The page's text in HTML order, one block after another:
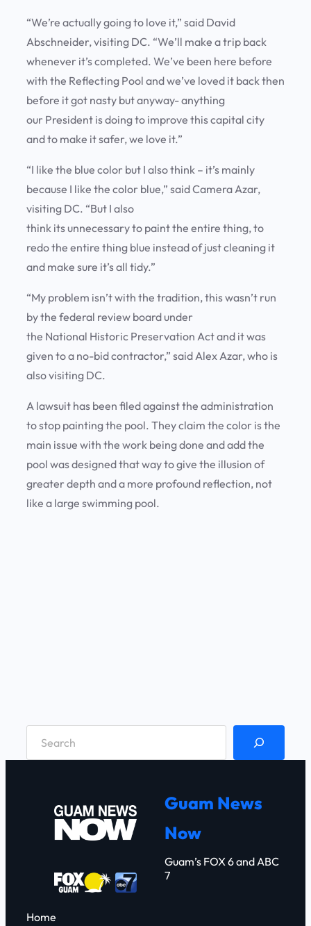
“We’re actually going to love it,” said David
Abschneider, visiting DC. “We’ll make a trip back
whenever it’s completed. We’ve been here before
with the Reflecting Pool and we’ve loved it back then
before it got nasty but anyway- anything
our President is doing to improve this capital city
and to make it safer, we love it.”
“I like the blue color but I also think – it’s mainly
because I like the color blue,” said Camera Azar,
visiting DC. “But I also
think its unnecessary to paint the entire thing, to
redo the entire thing blue instead of just cleaning it
and make sure it’s all tidy.”
“My problem isn’t with the tradition, this wasn’t run
by the federal review board under
the National Historic Preservation Act and it was
given to a no-bid contractor,” said Alex Azar, who is
also visiting DC.
A lawsuit has been filed against the administration
to stop painting the pool. They claim the color is the
main issue with the work being done and add the
pool was designed that way to give the illusion of
greater depth and a more profound reflection, not
like a large swimming pool.
Guam News
Now
Guam’s FOX 6 and ABC
7
Home